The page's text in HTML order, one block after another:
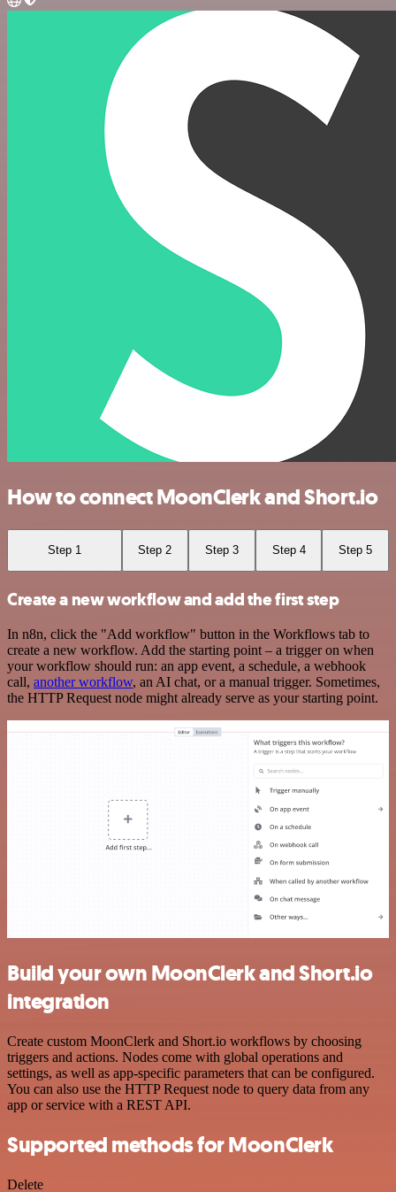
How to connect MoonClerk and Short.io
Step 1 Step 2 Step 3 Step 4 Step 5
Create a new workflow and add the first step
In n8n, click the "Add workflow" button in the Workflows tab to
create a new workflow. Add the starting point – a trigger on when
your workflow should run: an app event, a schedule, a webhook
call, another workflow, an AI chat, or a manual trigger. Sometimes,
the HTTP Request node might already serve as your starting point.
Build your own MoonClerk and Short.io
integration
Create custom MoonClerk and Short.io workflows by choosing
triggers and actions. Nodes come with global operations and
settings, as well as app-specific parameters that can be configured.
You can also use the HTTP Request node to query data from any
app or service with a REST API.
Supported methods for MoonClerk
Delete